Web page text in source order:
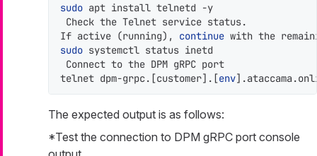
sudo apt install telnetd -y
Check the Telnet service status.
If active (running), continue with the
sudo systemctl status inetd
Connect to the DPM gRPC port
telnet dpm-grpc.[customer].[env
The expected output is as follows:
*Test the connection to DPM gRPC port console